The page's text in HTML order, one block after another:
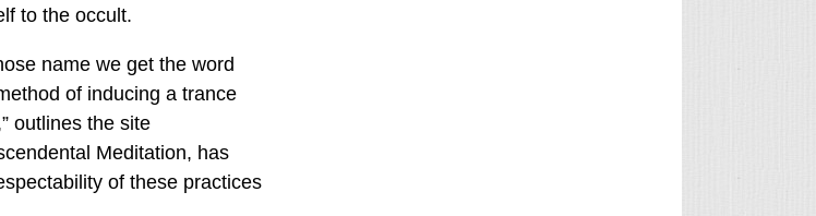
to the occult.
name we get the word
of inducing a trance
outlines the site
Meditation, has
of these practices